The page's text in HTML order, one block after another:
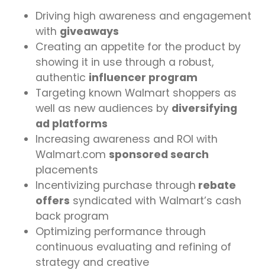
Driving high awareness and engagement
with giveaways
Creating an appetite for the product by
showing it in use through a robust,
authentic influencer program
Targeting known Walmart shoppers as
well as new audiences by diversifying
ad platforms
Increasing awareness and ROI with
Walmart.com sponsored search
placements
Incentivizing purchase through rebate
offers syndicated with Walmart’s cash
back program
Optimizing performance through
continuous evaluating and refining of
strategy and creative